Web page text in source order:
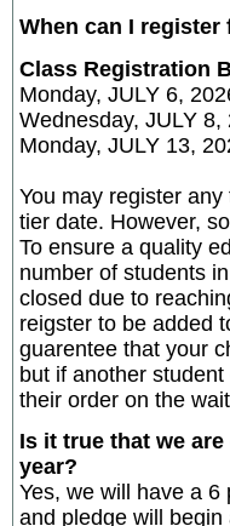
When can I register
Class Registration
Monday, JULY 6,
Wednesday, JULY
Monday, JULY 13,
You may register
tier date. However,
To ensure a quality
number of students
closed due to
reigster to be added
guarentee that your
but if another
their order on the
Is it true that we
year?
Yes, we will have a
and pledge will